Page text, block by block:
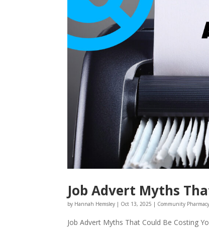
Job Advert Myths
by Hannah Hemsley | Oct 13, 2025 | Community Pharmacy
Job Advert Myths That Could Be Costing